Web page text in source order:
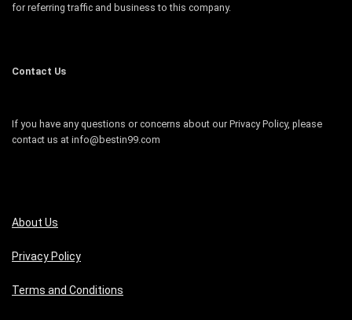
for referring traffic and business to this company.
Contact Us
If you have any questions or concerns about our Privacy Policy, please
contact us at info@bestin99.com
About Us
Privacy Policy
Terms and Conditions